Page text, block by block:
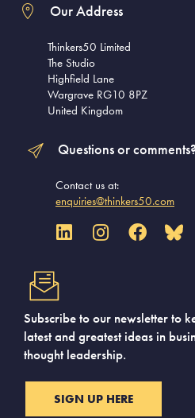
Our Address
Thinkers50 Limited
The Studio
Highfield Lane
Wargrave RG10 8PZ
United Kingdom
Questions or comments?
Contact us at:
enquiries@thinkers50.com
Subscribe to our newsletter to
latest and greatest ideas in
thought leadership.
SIGN UP HERE